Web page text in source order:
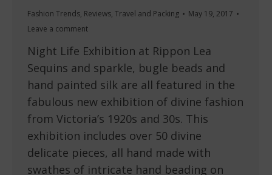
Fashion Trends, Reviews, Travel and Packing
May 19, 2017
Leave a comment
Night Life Exhibition at Rippon Lea
Sequins and sparkle, bugle beads and
hand painted silk are all featured in the
fabulous new exhibition of divine fashion
from Victoria’s 1920s and 30s. This
exhibition includes over 50 divine
delicate pieces, all hand made with
swathes of intricate hand beading on